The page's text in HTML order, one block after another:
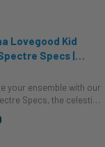
Lovegood Kid
Specs |
| Glasses and
your ensemble with our
Specs, the celestial
aren't just